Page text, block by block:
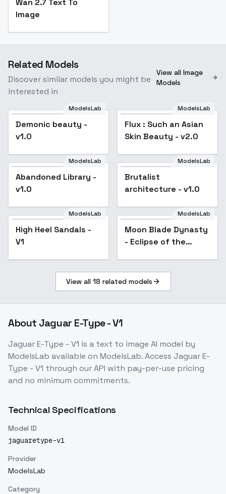
Wan 2.7 Text To
Image
Related Models
Discover similar models you might be
interested in
View all Image
Models
ModelsLab
Demonic beauty -
v1.0
Popular
ModelsLab
Flux : Such an Asian
Skin Beauty - v2.0
ModelsLab
Abandoned Library -
v1.0
ModelsLab
Brutalist
architecture - v1.0
ModelsLab
High Heel Sandals -
V1
ModelsLab
Moon Blade Dynasty
- Eclipse of the
View all 18 related models
About Jaguar E-Type - V1
Jaguar E-Type - V1 is a text to image AI model by
ModelsLab available on ModelsLab. Access Jaguar E-
Type - V1 through our API with pay-per-use pricing
and no minimum commitments.
Technical Specifications
Model ID
jaguaretype-v1
Provider
ModelsLab
Category